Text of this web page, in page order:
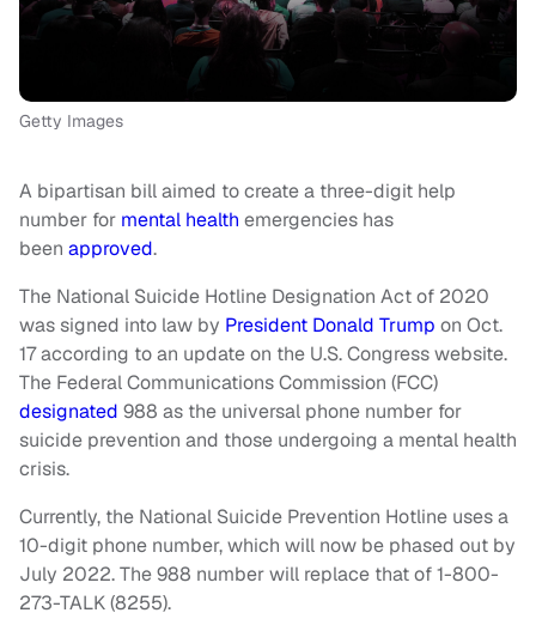
Getty Images
A bipartisan bill aimed to create a three-digit help
number for mental health emergencies has
been approved.
The National Suicide Hotline Designation Act of 2020
was signed into law by President Donald Trump on Oct.
17 according to an update on the U.S. Congress website.
The Federal Communications Commission (FCC)
designated 988 as the universal phone number for
suicide prevention and those undergoing a mental health
crisis.
Currently, the National Suicide Prevention Hotline uses a
10-digit phone number, which will now be phased out by
July 2022. The 988 number will replace that of 1-800-
273-TALK (8255).